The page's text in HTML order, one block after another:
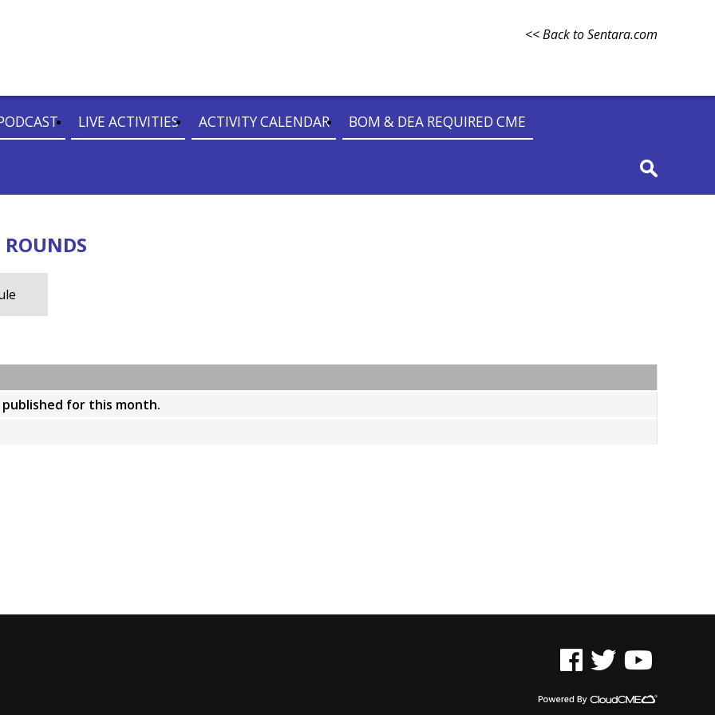
<< Back to Sentara.com
LIVE ACTIVITIES ACTIVITY CALENDAR BOM & DEA REQUIRED CME
for this month.
See us on Facebook
See us on Twitter
See us on